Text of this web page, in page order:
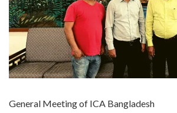
General Meeting of ICA Bangladesh